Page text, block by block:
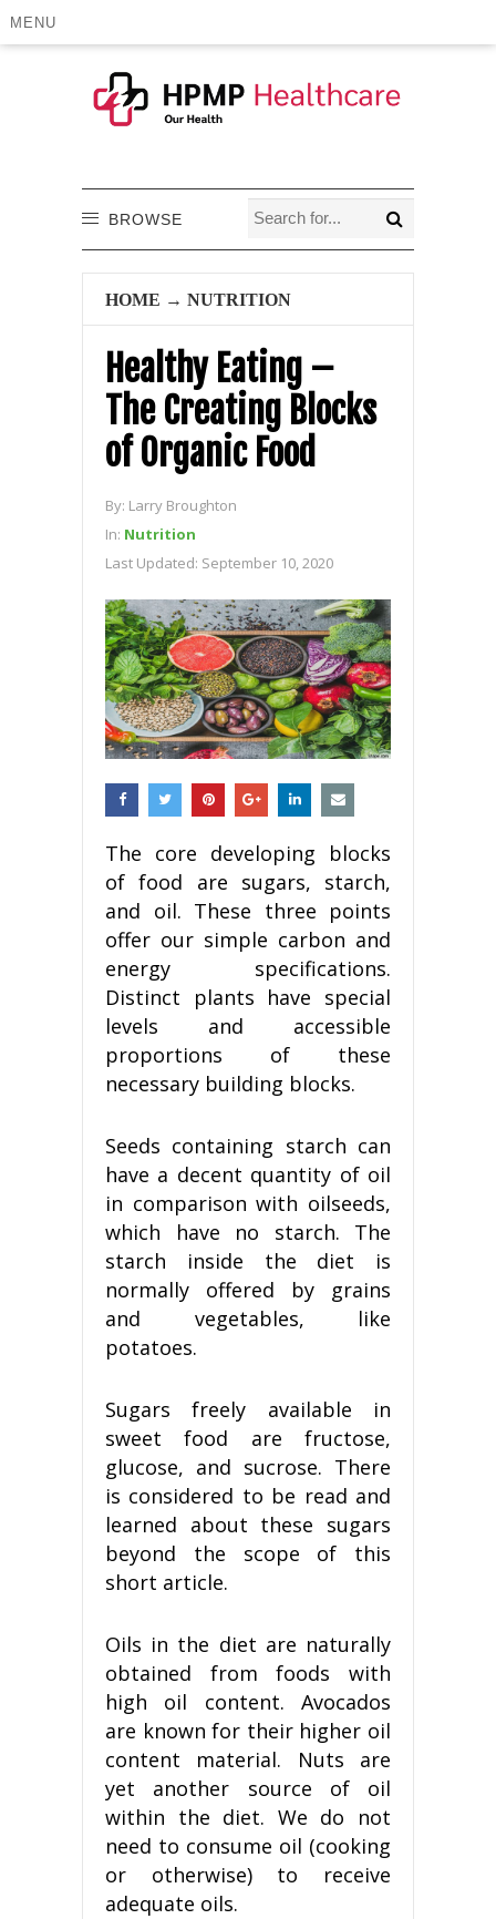
MENU
BROWSE
HOME → NUTRITION
Healthy Eating –
The Creating Blocks
of Organic Food
By: Larry Broughton
In: Nutrition
Last Updated: September 10, 2020
The core developing blocks
of food are sugars, starch,
and oil. These three points
offer our simple carbon and
energy specifications.
Distinct plants have special
levels and accessible
proportions of these
necessary building blocks.
Seeds containing starch can
have a decent quantity of oil
in comparison with oilseeds,
which have no starch. The
starch inside the diet is
normally offered by grains
and vegetables, like
potatoes.
Sugars freely available in
sweet food are fructose,
glucose, and sucrose. There
is considered to be read and
learned about these sugars
beyond the scope of this
short article.
Oils in the diet are naturally
obtained from foods with
high oil content. Avocados
are known for their higher oil
content material. Nuts are
yet another source of oil
within the diet. We do not
need to consume oil (cooking
or otherwise) to receive
adequate oils.